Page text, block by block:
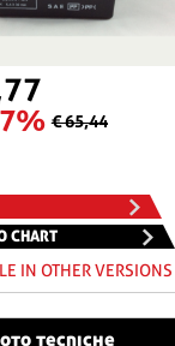
€ 65,44
CHART
IN OTHER VERSIONS